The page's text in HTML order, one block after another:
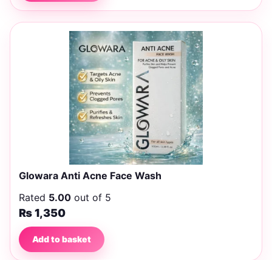
Glowara Anti Acne Face Wash
Rated 5.00 out of 5
₨1,350
Add to basket